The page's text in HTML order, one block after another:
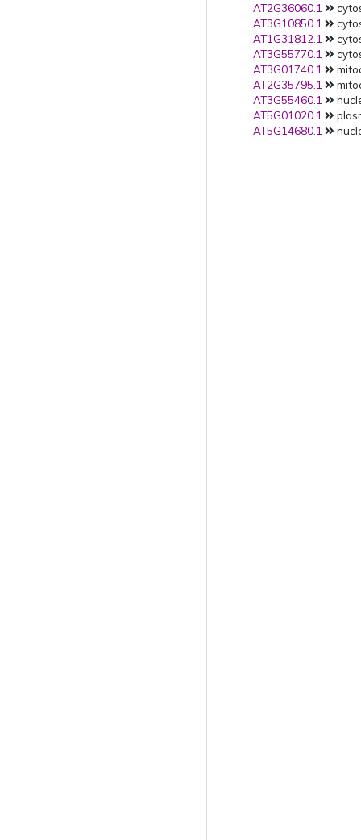
AT2G36060.1
AT3G10850.1
AT1G31812.1
AT3G55770.1
AT3G01740.1
AT2G35795.1
AT3G55460.1
AT5G01020.1
AT5G14680.1